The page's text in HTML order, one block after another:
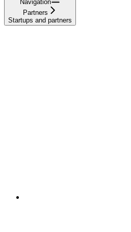
Navigation
Partners
Startups and partners